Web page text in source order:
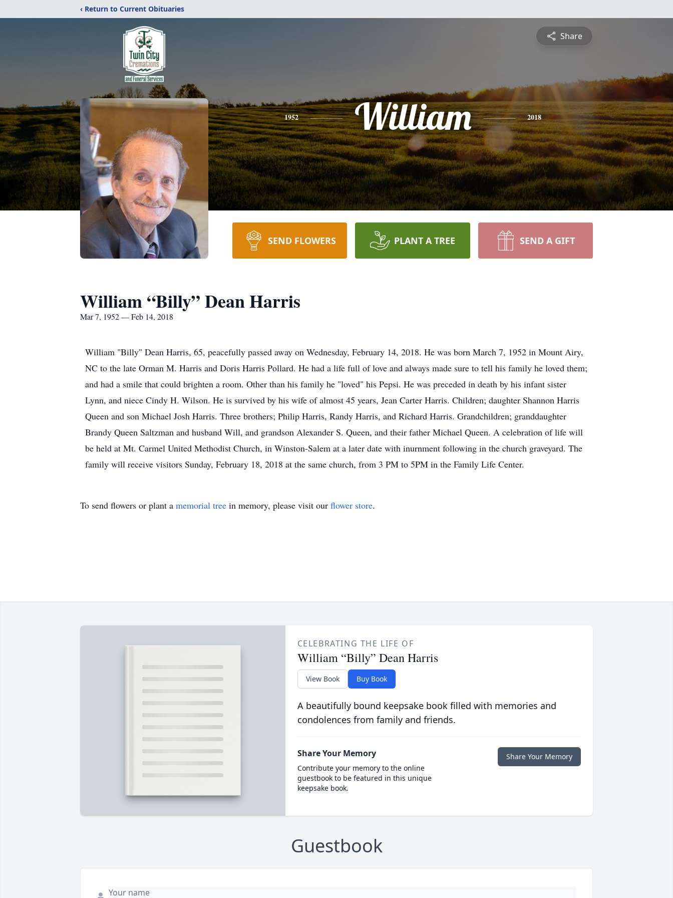
‹ Return to Current Obituaries
Share
1952 William 2018
SEND FLOWERS PLANT A TREE SEND A GIFT
William “Billy” Dean Harris
Mar 7, 1952 — Feb 14, 2018
William "Billy" Dean Harris, 65, peacefully passed away on Wednesday, February 14, 2018. He was born March 7, 1952 in Mount Airy,
NC to the late Orman M. Harris and Doris Harris Pollard. He had a life full of love and always made sure to tell his family he loved them;
and had a smile that could brighten a room. Other than his family he "loved" his Pepsi. He was preceded in death by his infant sister
Lynn, and niece Cindy H. Wilson. He is survived by his wife of almost 45 years, Jean Carter Harris. Children; daughter Shannon Harris
Queen and son Michael Josh Harris. Three brothers; Philip Harris, Randy Harris, and Richard Harris. Grandchildren; granddaughter
Brandy Queen Saltzman and husband Will, and grandson Alexander S. Queen, and their father Michael Queen. A celebration of life will
be held at Mt. Carmel United Methodist Church, in Winston-Salem at a later date with inurnment following in the church graveyard. The
family will receive visitors Sunday, February 18, 2018 at the same church, from 3 PM to 5PM in the Family Life Center.
To send flowers or plant a memorial tree in memory, please visit our flower store.
CELEBRATING THE LIFE OF
William “Billy” Dean Harris
View Book Buy Book
A beautifully bound keepsake book filled with memories and
condolences from family and friends.
Share Your Memory
Contribute your memory to the online
guestbook to be featured in this unique
keepsake book.
Share Your Memory
Guestbook